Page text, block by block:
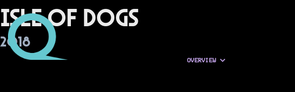
Isle of Dogs
2018
OVERVIEW